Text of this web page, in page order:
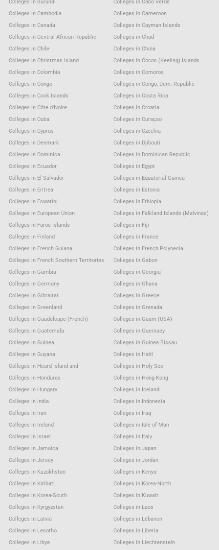
Colleges in Burundi
Colleges in Cabo Verde
Colleges in Cambodia
Colleges in Cameroon
Colleges in Canada
Colleges in Cayman Islands
Colleges in Central African Republic
Colleges in Chad
Colleges in Chile
Colleges in China
Colleges in Christmas Island
Colleges in Cocos (Keeling) Islands
Colleges in Colombia
Colleges in Comoros
Colleges in Congo
Colleges in Congo, Dem. Republic
Colleges in Cook Islands
Colleges in Costa Rica
Colleges in Côte d'Ivoire
Colleges in Croatia
Colleges in Cuba
Colleges in Curaçao
Colleges in Cyprus
Colleges in Czechia
Colleges in Denmark
Colleges in Djibouti
Colleges in Dominica
Colleges in Dominican Republic
Colleges in Ecuador
Colleges in Egypt
Colleges in El Salvador
Colleges in Equatorial Guinea
Colleges in Eritrea
Colleges in Estonia
Colleges in Eswatini
Colleges in Ethiopia
Colleges in European Union
Colleges in Falkland Islands (Malvinas)
Colleges in Faroe Islands
Colleges in Fiji
Colleges in Finland
Colleges in France
Colleges in French Guiana
Colleges in French Polynesia
Colleges in French Southern Territories
Colleges in Gabon
Colleges in Gambia
Colleges in Georgia
Colleges in Germany
Colleges in Ghana
Colleges in Gibraltar
Colleges in Greece
Colleges in Greenland
Colleges in Grenada
Colleges in Guadeloupe (French)
Colleges in Guam (USA)
Colleges in Guatemala
Colleges in Guernsey
Colleges in Guinea
Colleges in Guinea Bissau
Colleges in Guyana
Colleges in Haiti
Colleges in Heard Island and
Colleges in Holy See
Colleges in Honduras
Colleges in Hong Kong
Colleges in Hungary
Colleges in Iceland
Colleges in India
Colleges in Indonesia
Colleges in Iran
Colleges in Iraq
Colleges in Ireland
Colleges in Isle of Man
Colleges in Israel
Colleges in Italy
Colleges in Jamaica
Colleges in Japan
Colleges in Jersey
Colleges in Jordan
Colleges in Kazakhstan
Colleges in Kenya
Colleges in Kiribati
Colleges in Korea-North
Colleges in Korea-South
Colleges in Kuwait
Colleges in Kyrgyzstan
Colleges in Laos
Colleges in Latvia
Colleges in Lebanon
Colleges in Lesotho
Colleges in Liberia
Colleges in Libya
Colleges in Liechtenstein